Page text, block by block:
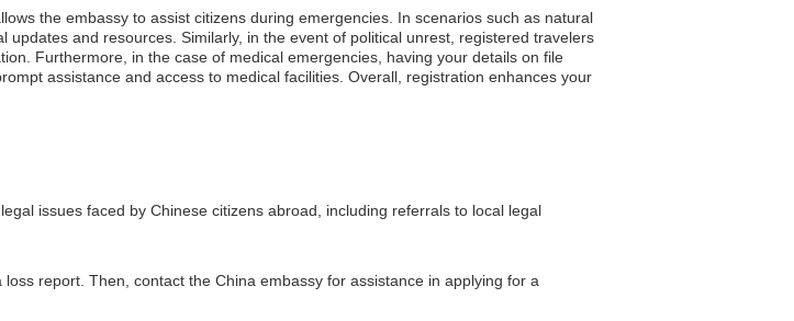
the embassy to assist citizens during emergencies. In scenarios such as natural
and resources. Similarly, in the event of political unrest, registered travelers
Furthermore, in the case of medical emergencies, having your details on file
assistance and access to medical facilities. Overall, registration enhances your
issues faced by Chinese citizens abroad, including referrals to local legal
report. Then, contact the China embassy for assistance in applying for a